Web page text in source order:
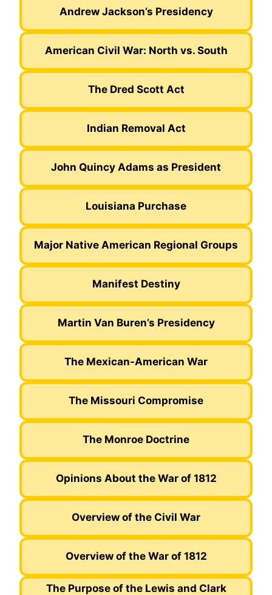
Andrew Jackson’s Presidency
American Civil War: North vs. South
The Dred Scott Act
Indian Removal Act
John Quincy Adams as President
Louisiana Purchase
Major Native American Regional Groups
Manifest Destiny
Martin Van Buren’s Presidency
The Mexican-American War
The Missouri Compromise
The Monroe Doctrine
Opinions About the War of 1812
Overview of the Civil War
Overview of the War of 1812
The Purpose of the Lewis and Clark